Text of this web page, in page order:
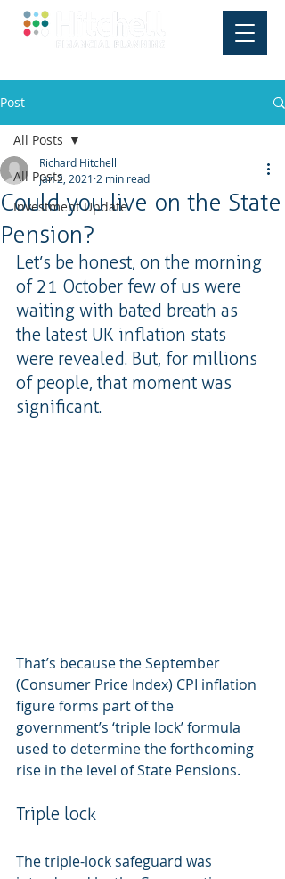
Post
All Posts
Investment Update
All Posts
Could you live on the State
Pension?
Richard Hitchell
Jan 2, 2021 2 min read
Let’s be honest, on the morning
of 21 October few of us were
waiting with bated breath as
the latest UK inflation stats
were revealed. But, for millions
of people, that moment was
significant.
That’s because the September
(Consumer Price Index) CPI inflation
figure forms part of the
government’s ‘triple lock’ formula
used to determine the forthcoming
rise in the level of State Pensions.
Triple lock
The triple-lock safeguard was